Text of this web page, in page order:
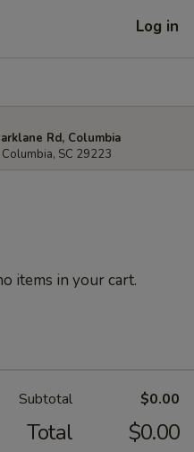
Log in
Rd, Columbia
SC 29223
items in your cart.
Subtotal $0.00
Total $0.00